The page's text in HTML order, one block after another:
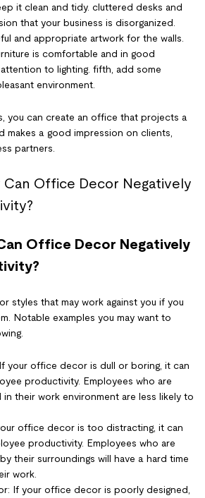
it clean and tidy. cluttered desks and
that your business is disorganized.
and appropriate artwork for the walls.
is comfortable and in good
to lighting. fifth, add some
environment.
you can create an office that projects a
makes a good impression on clients,
partners.
Office Decor Negatively
styles that may work against you if you
Notable examples you may want to
your office decor is dull or boring, it can
productivity. Employees who are
their work environment are less likely to
office decor is too distracting, it can
productivity. Employees who are
their surroundings will have a hard time
work.
If your office decor is poorly designed,